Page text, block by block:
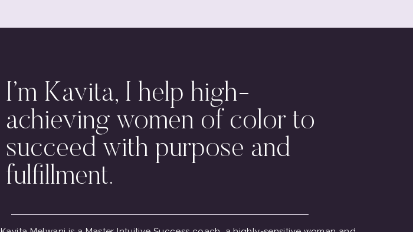
I’m Kavita, I help high-
achieving women of color to
succeed with purpose and
fulfillment.